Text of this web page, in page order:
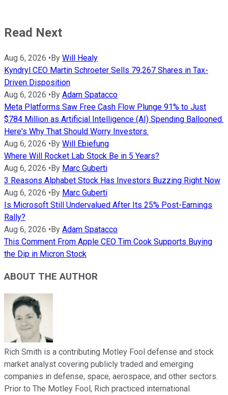
Read Next
Aug 6, 2026 •By Will Healy
Kyndryl CEO Martin Schroeter Sells 79,267 Shares in Tax-
Driven Disposition
Aug 6, 2026 •By Adam Spatacco
Meta Platforms Saw Free Cash Flow Plunge 91% to Just
$784 Million as Artificial Intelligence (AI) Spending Ballooned.
Here's Why That Should Worry Investors.
Aug 6, 2026 •By Will Ebiefung
Where Will Rocket Lab Stock Be in 5 Years?
Aug 6, 2026 •By Marc Guberti
3 Reasons Alphabet Stock Has Investors Buzzing Right Now
Aug 6, 2026 •By Marc Guberti
Is Microsoft Still Undervalued After Its 25% Post-Earnings
Rally?
Aug 6, 2026 •By Adam Spatacco
This Comment From Apple CEO Tim Cook Supports Buying
the Dip in Micron Stock
ABOUT THE AUTHOR
Rich Smith is a contributing Motley Fool defense and stock
market analyst covering publicly traded and emerging
companies in defense, space, aerospace, and other sectors.
Prior to The Motley Fool, Rich practiced international